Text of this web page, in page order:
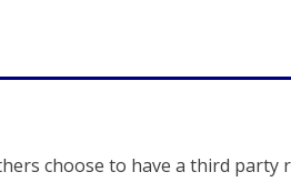
choose to have a third party